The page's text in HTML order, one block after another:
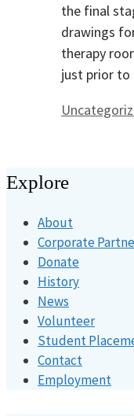
the final
drawings
therapy
just prior to
Categories
Explore
About
Corporate
Donate
History
News
Volunteer
Student
Contact
Employment